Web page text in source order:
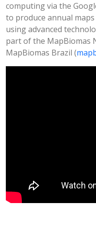
computing via the
to produce annual
using advanced
part of the MapBiomas
MapBiomas Brazil (